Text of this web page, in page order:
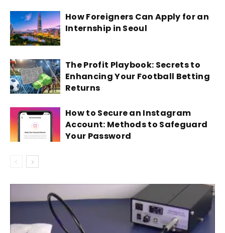
How Foreigners Can Apply for an
Internship in Seoul
The Profit Playbook: Secrets to
Enhancing Your Football Betting
Returns
How to Secure an Instagram
Account: Methods to Safeguard
Your Password